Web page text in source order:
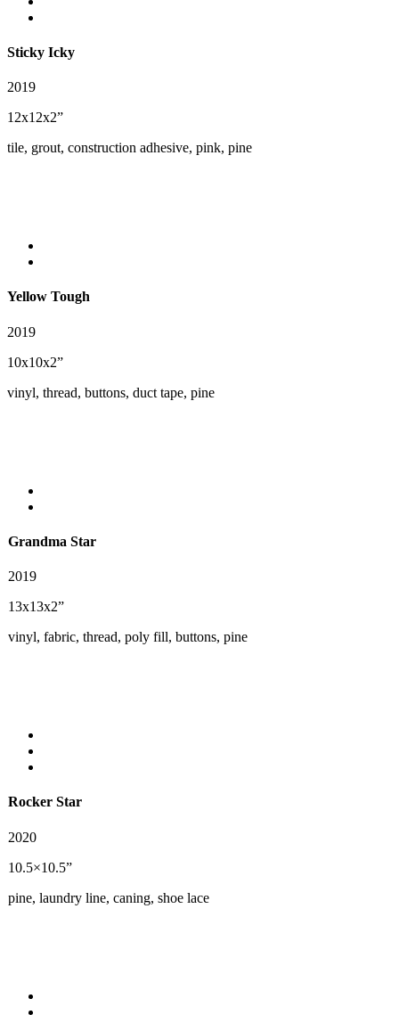
Sticky Icky
2019
12x12x2”
tile, grout, construction adhesive, pink, pine
Yellow Tough
2019
10x10x2”
vinyl, thread, buttons, duct tape, pine
Grandma Star
2019
13x13x2”
vinyl, fabric, thread, poly fill, buttons, pine
Rocker Star
2020
10.5×10.5”
pine, laundry line, caning, shoe lace